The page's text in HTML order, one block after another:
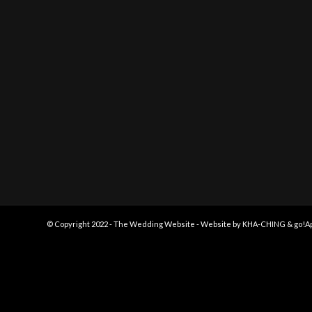
© Copyright 2022 - The Wedding Website - Website byKHA-CHING &